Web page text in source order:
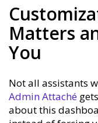
Matters
You
Not all assistants
Admin Attaché
about this